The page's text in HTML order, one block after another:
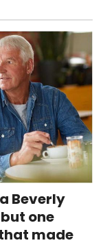
Beverly
one
made